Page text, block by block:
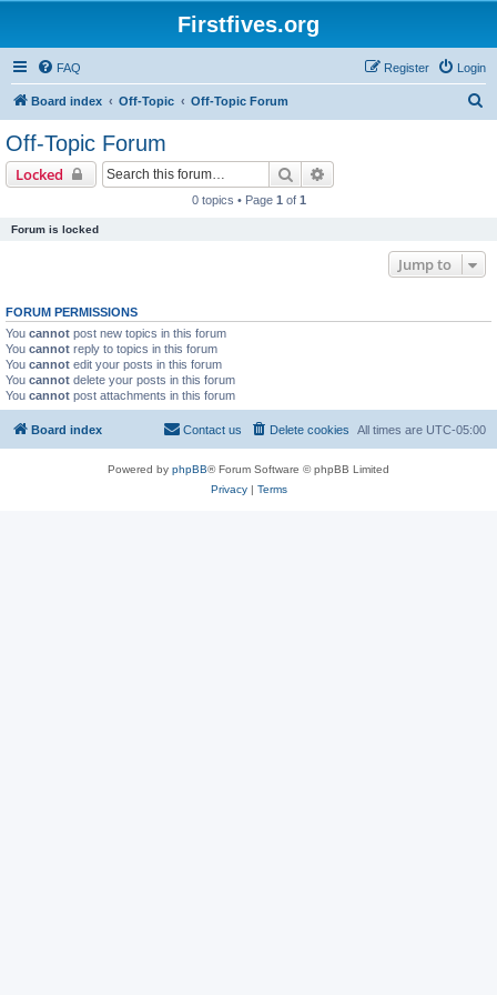
Firstfives.org
FAQ Login
Register
Board index Off-Topic Off-Topic Forum
Off-Topic Forum
Locked Search
0 topics • Page 1 of 1
Forum is locked
Jump to
FORUM PERMISSIONS
You cannot post new topics in this forum
You cannot reply to topics in this forum
You cannot edit your posts in this forum
You cannot delete your posts in this forum
You cannot post attachments in this forum
Board index All times are UTC-05:00
Delete cookies
Contact us
Powered by phpBB® Forum Software © phpBB Limited
Privacy| Terms